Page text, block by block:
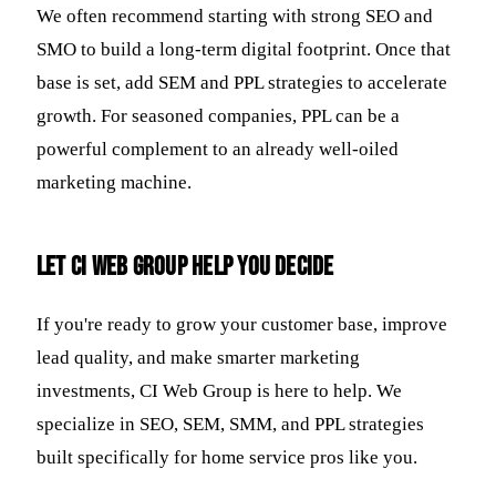
We often recommend starting with strong SEO and
SMO to build a long-term digital footprint. Once that
base is set, add SEM and PPL strategies to accelerate
growth. For seasoned companies, PPL can be a
powerful complement to an already well-oiled
marketing machine.
Let CI Web Group Help You Decide
If you're ready to grow your customer base, improve
lead quality, and make smarter marketing
investments, CI Web Group is here to help. We
specialize in SEO, SEM, SMM, and PPL strategies
built specifically for home service pros like you.